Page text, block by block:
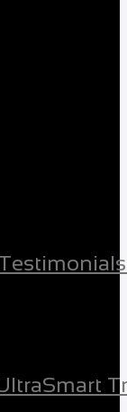
Testimonials
Smart